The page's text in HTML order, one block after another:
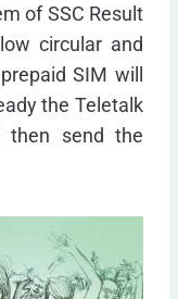
of SSC Result
circular and
SIM will
the Teletalk
then send the